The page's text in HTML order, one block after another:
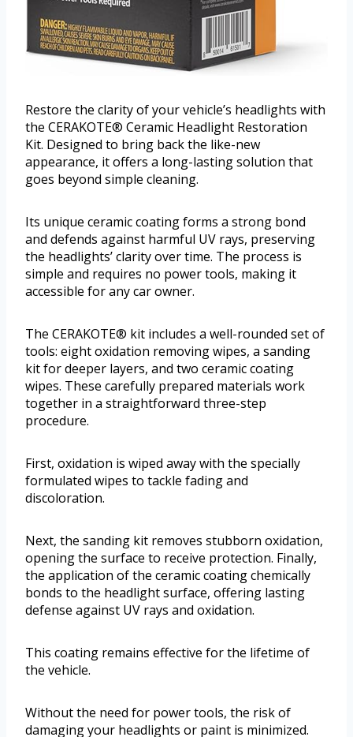
Restore the clarity of your vehicle’s headlights with
the CERAKOTE® Ceramic Headlight Restoration
Kit. Designed to bring back the like-new
appearance, it offers a long-lasting solution that
goes beyond simple cleaning.
Its unique ceramic coating forms a strong bond
and defends against harmful UV rays, preserving
the headlights’ clarity over time. The process is
simple and requires no power tools, making it
accessible for any car owner.
The CERAKOTE® kit includes a well-rounded set of
tools: eight oxidation removing wipes, a sanding
kit for deeper layers, and two ceramic coating
wipes. These carefully prepared materials work
together in a straightforward three-step
procedure.
First, oxidation is wiped away with the specially
formulated wipes to tackle fading and
discoloration.
Next, the sanding kit removes stubborn oxidation,
opening the surface to receive protection. Finally,
the application of the ceramic coating chemically
bonds to the headlight surface, offering lasting
defense against UV rays and oxidation.
This coating remains effective for the lifetime of
the vehicle.
Without the need for power tools, the risk of
damaging your headlights or paint is minimized.